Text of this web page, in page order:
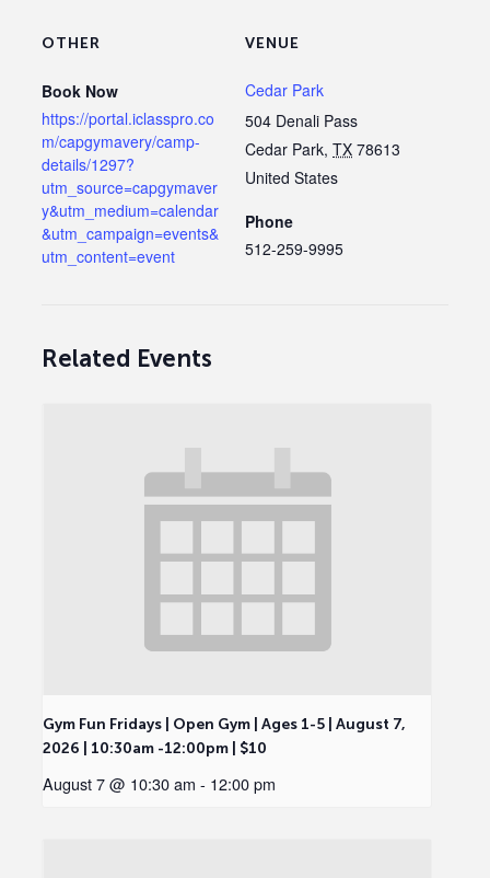
VENUE
Cedar Park
504 Denali Pass
Cedar Park, TX 78613
United States
Phone
512-259-9995
OTHER
Book Now
https://portal.iclasspro.co
m/capgymavery/camp-
details/1297?
utm_source=capgymaver
y&utm_medium=calendar
&utm_campaign=events&
utm_content=event
Related Events
Gym Fun Fridays | Open Gym | Ages 1-5 | August 7,
2026 | 10:30am -12:00pm | $10
August 7 @ 10:30 am - 12:00 pm